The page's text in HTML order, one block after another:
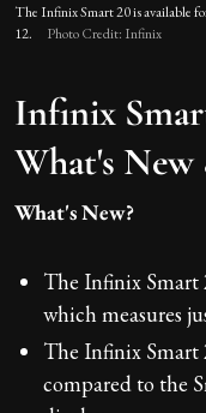
The Infinix Smart 20 is available
12.
Photo Credit: Infinix
Infinix
What's New
What's New?
The Infinix Smart
which measures
The Infinix Smart
compared to the